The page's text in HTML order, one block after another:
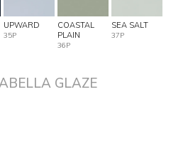
UPWARD
35P
COASTAL
PLAIN
36P
SEA SALT
37P
GLAZE